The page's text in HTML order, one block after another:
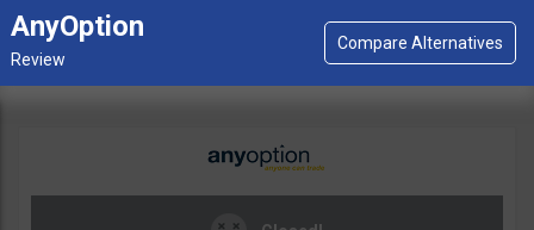
AnyOption